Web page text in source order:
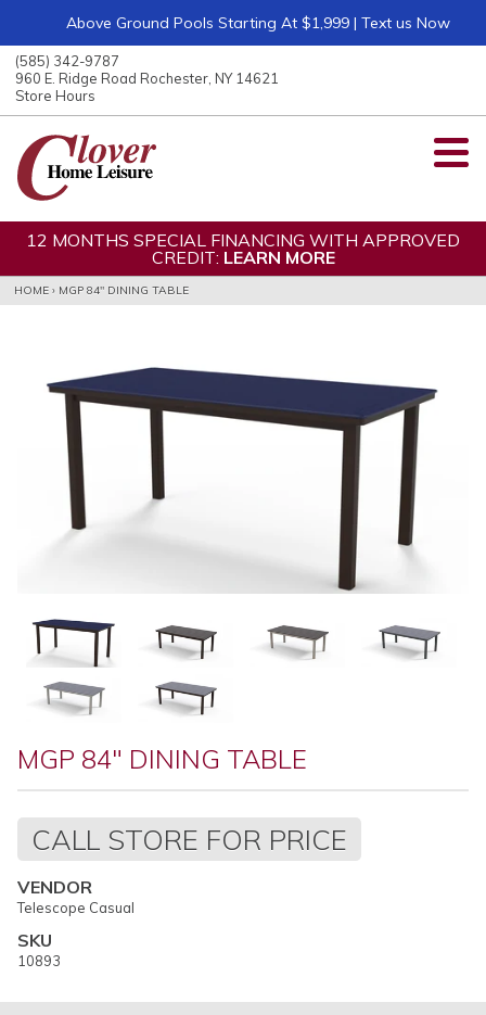
Above Ground Pools Starting At $1,999 | Text us Now
(585) 342-9787
960 E. Ridge Road Rochester, NY 14621
Store Hours
12 MONTHS SPECIAL FINANCING WITH APPROVED
CREDIT: LEARN MORE
HOME › MGP 84" DINING TABLE
MGP 84" DINING TABLE
Regular
price
CALL STORE FOR PRICE
VENDOR
Telescope Casual
SKU
10893